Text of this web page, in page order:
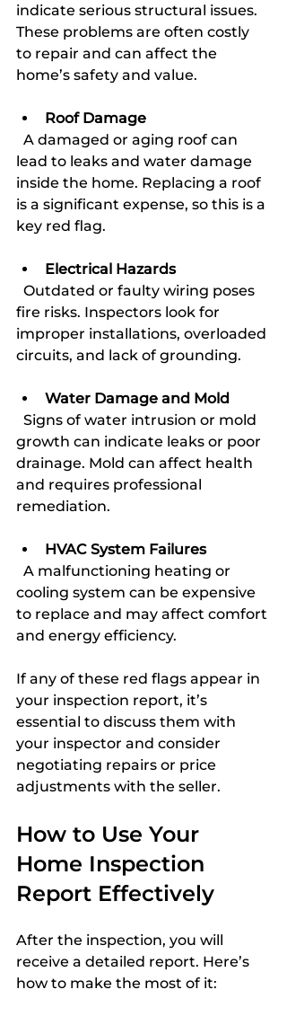
indicate serious structural issues.
These problems are often costly
to repair and can affect the
home’s safety and value.
Roof Damage
lead to leaks and water damage
inside the home. Replacing a roof
is a significant expense, so this is a
key red flag.
Electrical Hazards
fire risks. Inspectors look for
improper installations, overloaded
circuits, and lack of grounding.
Water Damage and Mold
growth can indicate leaks or poor
drainage. Mold can affect health
and requires professional
remediation.
HVAC System Failures
cooling system can be expensive
to replace and may affect comfort
and energy efficiency.
If any of these red flags appear in
your inspection report, it’s
essential to discuss them with
your inspector and consider
negotiating repairs or price
adjustments with the seller.
How to Use Your
Home Inspection
Report Effectively
After the inspection, you will
receive a detailed report. Here’s
how to make the most of it: